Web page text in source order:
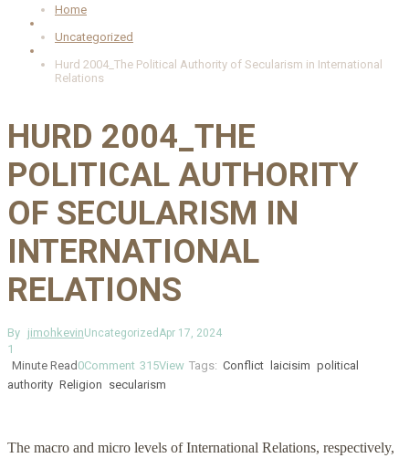
Home
Uncategorized
Hurd 2004_The Political Authority of Secularism in International
Relations
HURD 2004_THE
POLITICAL AUTHORITY
OF SECULARISM IN
INTERNATIONAL
RELATIONS
By jimohkevinUncategorized Apr 17, 2024
1
Minute Read 0Comment 315View Tags: Conflict laicisim political
authority Religion secularism
The macro and micro levels of International Relations, respectively,